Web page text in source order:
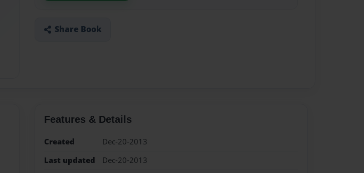
Share Book
Features & Details
Created
Dec-20-2013
Last updated
Dec-20-2013